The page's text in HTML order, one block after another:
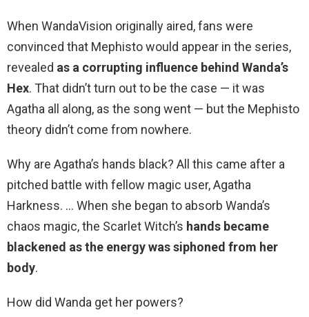
When WandaVision originally aired, fans were
convinced that Mephisto would appear in the series,
revealed as a corrupting influence behind Wanda’s
Hex. That didn’t turn out to be the case — it was
Agatha all along, as the song went — but the Mephisto
theory didn’t come from nowhere.
Why are Agatha’s hands black? All this came after a
pitched battle with fellow magic user, Agatha
Harkness. … When she began to absorb Wanda’s
chaos magic, the Scarlet Witch’s hands became
blackened as the energy was siphoned from her
body.
How did Wanda get her powers?